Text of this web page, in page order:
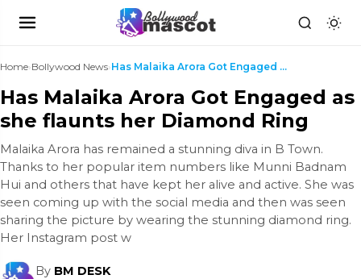
Home›Bollywood News› Has Malaika Arora Got Engaged as she flaunts her D...
Has Malaika Arora Got Engaged as
she flaunts her Diamond Ring
Malaika Arora has remained a stunning diva in B Town.
Thanks to her popular item numbers like Munni Badnam
Hui and others that have kept her alive and active. She was
seen coming up with the social media and then was seen
sharing the picture by wearing the stunning diamond ring.
Her Instagram post w
By BM DESK